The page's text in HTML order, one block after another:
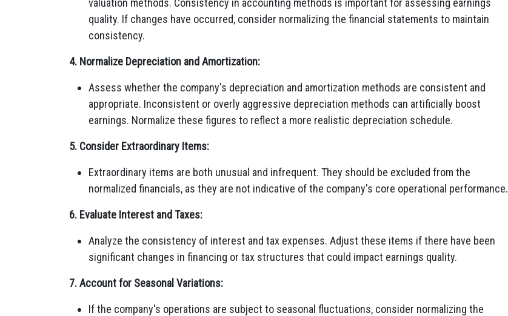
valuation methods. Consistency in accounting methods is important for assessing earnings
quality. If changes have occurred, consider normalizing the financial statements to maintain
consistency.
4. Normalize Depreciation and Amortization:
Assess whether the company's depreciation and amortization methods are consistent and
appropriate. Inconsistent or overly aggressive depreciation methods can artificially boost
earnings. Normalize these figures to reflect a more realistic depreciation schedule.
5. Consider Extraordinary Items:
Extraordinary items are both unusual and infrequent. They should be excluded from the
normalized financials, as they are not indicative of the company's core operational performance.
6. Evaluate Interest and Taxes:
Analyze the consistency of interest and tax expenses. Adjust these items if there have been
significant changes in financing or tax structures that could impact earnings quality.
7. Account for Seasonal Variations:
If the company's operations are subject to seasonal fluctuations, consider normalizing the